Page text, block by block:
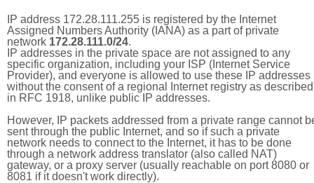
IP address 172.28.111.255 is registered by the Internet
Assigned Numbers Authority (IANA) as a part of private
network 172.28.111.0/24.
IP addresses in the private space are not assigned to any
specific organization, including your ISP (Internet Service
Provider), and everyone is allowed to use these IP addresses
without the consent of a regional Internet registry as described
in RFC 1918, unlike public IP addresses.
However, IP packets addressed from a private range cannot
sent through the public Internet, and so if such a private
network needs to connect to the Internet, it has to be done
through a network address translator (also called NAT)
gateway, or a proxy server (usually reachable on port 8080 or
8081 if it doesn't work directly).